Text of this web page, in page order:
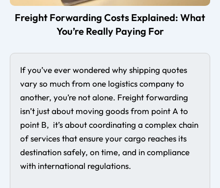
Freight Forwarding Costs Explained: What
You’re Really Paying For
If you’ve ever wondered why shipping quotes
vary so much from one logistics company to
another, you’re not alone. Freight forwarding
isn’t just about moving goods from point A to
point B, it’s about coordinating a complex chain
of services that ensure your cargo reaches its
destination safely, on time, and in compliance
with international regulations.